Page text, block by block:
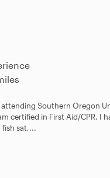
Southern Oregon
certified in First Aid/CPR. I
fish sat,...